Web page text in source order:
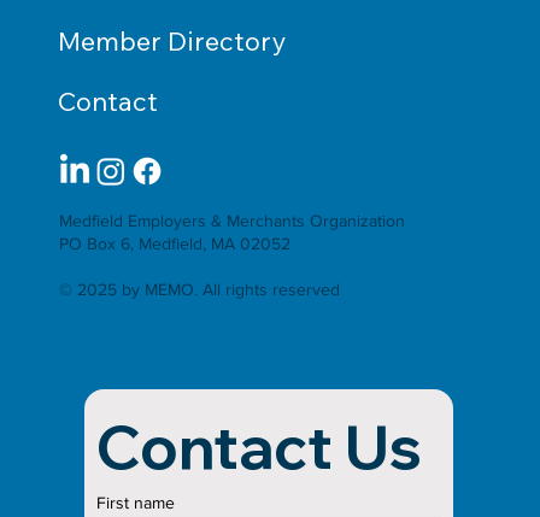
Contact Us
First name
Medfield Employers & Merchants Organization
PO Box 6, Medfield, MA 02052
© 2025 by MEMO. All rights reserved
Member Directory
Contact